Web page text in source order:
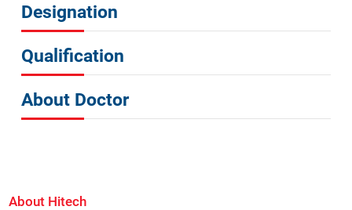
Designation
Qualification
About Doctor
About Hitech